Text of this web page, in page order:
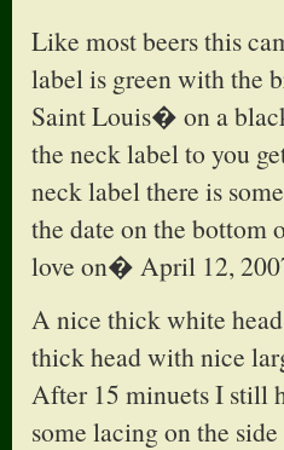
Like most beers this
label is green with the
Saint Louis� on a
the neck label to you
neck label there is
the date on the
love on� April 12,
A nice thick white
thick head with nice
After 15 minuets I still
some lacing on the